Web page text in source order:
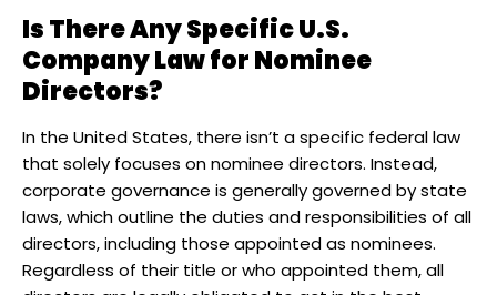
Is There Any Specific U.S.
Company Law for Nominee
Directors?
​In the United States, there isn’t a specific federal law
that solely focuses on nominee directors. Instead,
corporate governance is generally governed by state
laws, which outline the duties and responsibilities of all
directors, including those appointed as nominees.
Regardless of their title or who appointed them, all